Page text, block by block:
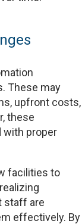
These may
upfront costs,
these
with proper
facilities to
staff are
effectively. By